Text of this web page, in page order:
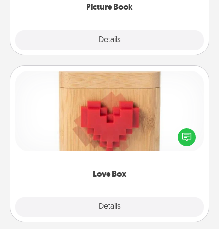
Picture Book
Details
Love Box
Details
Love Box
Here's a fun way to stay connected and send your
love in a long-distance relationship.